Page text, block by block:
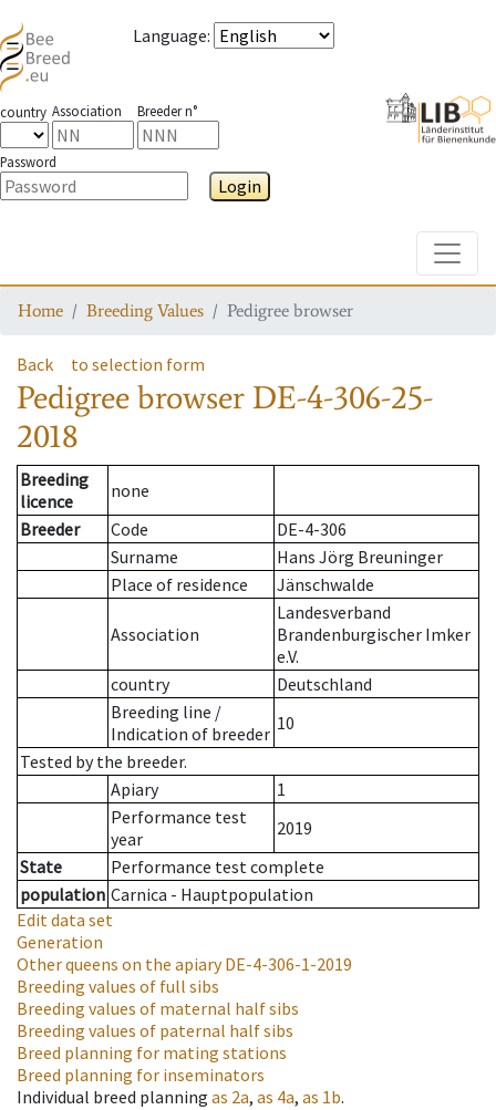
Language:
country Association Breeder n°
Password
Login
Home Breeding Values Pedigree browser
Back to selection form
Pedigree browser DE-4-306-25-
2018
Breeding
licence
none
Breeder
Code
DE-4-306
Surname
Hans Jörg Breuninger
Place of residence
Jänschwalde
Association
Landesverband
Brandenburgischer Imker
e.V.
country
Deutschland
Breeding line /
Indication of breeder 10
Tested by the breeder.
Apiary
1
Performance test
year
2019
State
Performance test complete
population Carnica - Hauptpopulation
Edit data set
Generation
Other queens on the apiaryDE-4-306-1-2019
Breeding values of full sibs
Breeding values of maternal half sibs
Breeding values of paternal half sibs
Breed planning for mating stations
Breed planning for inseminators
Individual breed planning as 2a, as 4a, as 1b.